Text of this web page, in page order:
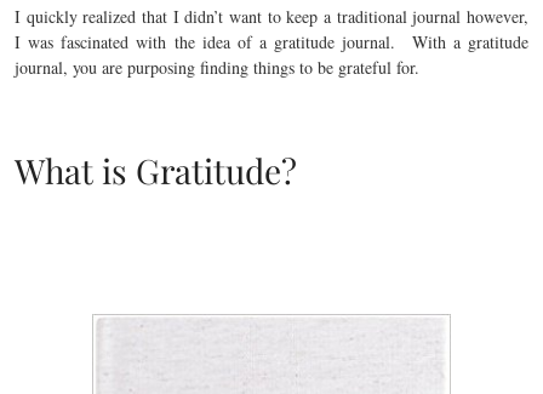
I quickly realized that I didn’t want to keep a traditional journal however,
I was fascinated with the idea of a gratitude journal. With a gratitude
journal, you are purposing finding things to be grateful for.
What is Gratitude?